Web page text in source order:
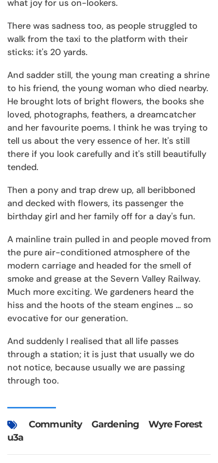
what joy for us on-lookers.
There was sadness too, as people struggled to
walk from the taxi to the platform with their
sticks: it's 20 yards.
And sadder still, the young man creating a shrine
to his friend, the young woman who died nearby.
He brought lots of bright flowers, the books she
loved, photographs, feathers, a dreamcatcher
and her favourite poems. I think he was trying to
tell us about the very essence of her. It's still
there if you look carefully and it's still beautifully
tended.
Then a pony and trap drew up, all beribboned
and decked with flowers, its passenger the
birthday girl and her family off for a day's fun.
A mainline train pulled in and people moved from
the pure air-conditioned atmosphere of the
modern carriage and headed for the smell of
smoke and grease at the Severn Valley Railway.
Much more exciting. We gardeners heard the
hiss and the hoots of the steam engines … so
evocative for our generation.
And suddenly I realised that all life passes
through a station; it is just that usually we do
not notice, because usually we are passing
through too.
Community Gardening
Wyre Forest
u3a